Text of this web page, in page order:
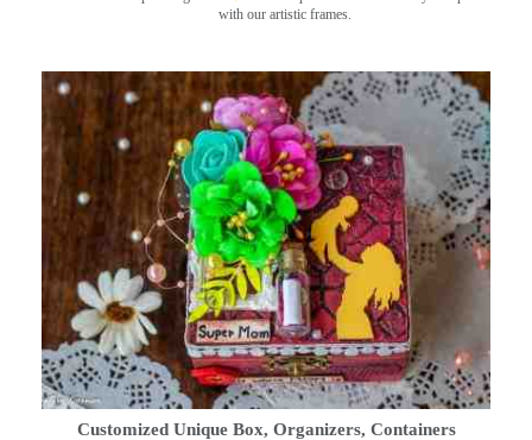
with our artistic frames.
Customized Unique Box, Organizers, Containers